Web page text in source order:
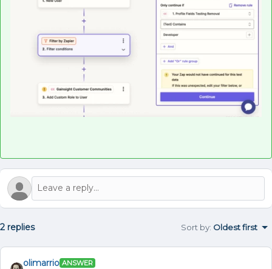
2 replies Sort by: Oldest first
olimarrio ANSWER